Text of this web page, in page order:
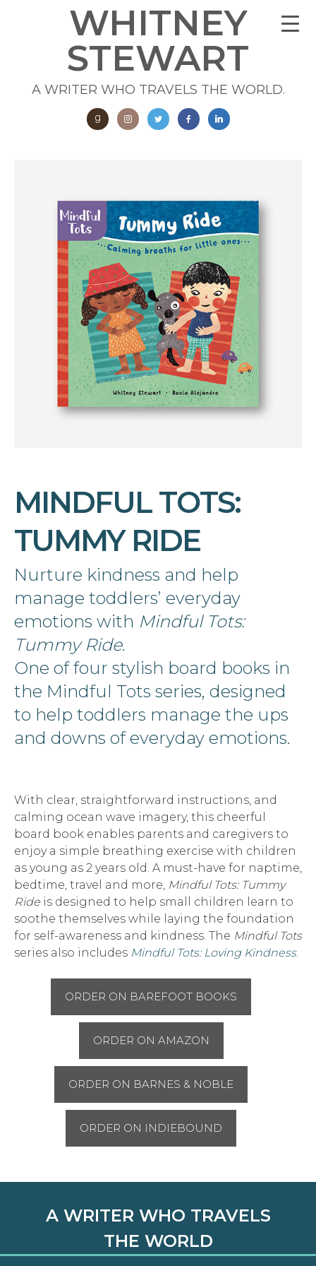
WHITNEY
STEWART
A WRITER WHO TRAVELS THE WORLD.
MINDFUL TOTS:
TUMMY RIDE
Nurture kindness and help
manage toddlers’ everyday
emotions with Mindful Tots:
Tummy Ride.
One of four stylish board books in
the Mindful Tots series, designed
to help toddlers manage the ups
and downs of everyday emotions.
With clear, straightforward instructions, and
calming ocean wave imagery, this cheerful
board book enables parents and caregivers to
enjoy a simple breathing exercise with children
as young as 2 years old. A must-have for naptime,
bedtime, travel and more, Mindful Tots: Tummy
Ride is designed to help small children learn to
soothe themselves while laying the foundation
for self-awareness and kindness. The Mindful Tots
series also includes Mindful Tots: Loving Kindness.
ORDER ON BAREFOOT BOOKS
ORDER ON AMAZON
ORDER ON BARNES & NOBLE
ORDER ON INDIEBOUND
A WRITER WHO TRAVELS
THE WORLD